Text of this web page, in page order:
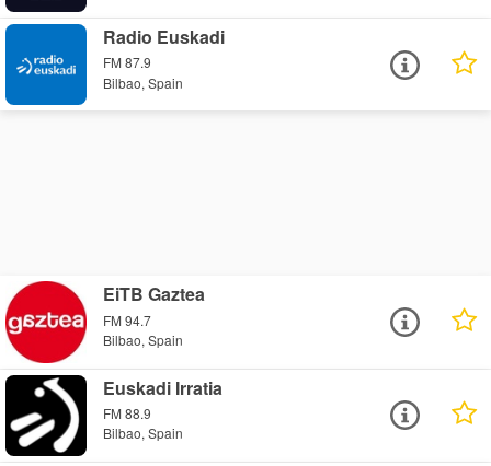
Radio Euskadi
FM 87.9
Bilbao, Spain
EiTB Gaztea
FM 94.7
Bilbao, Spain
Euskadi Irratia
FM 88.9
Bilbao, Spain